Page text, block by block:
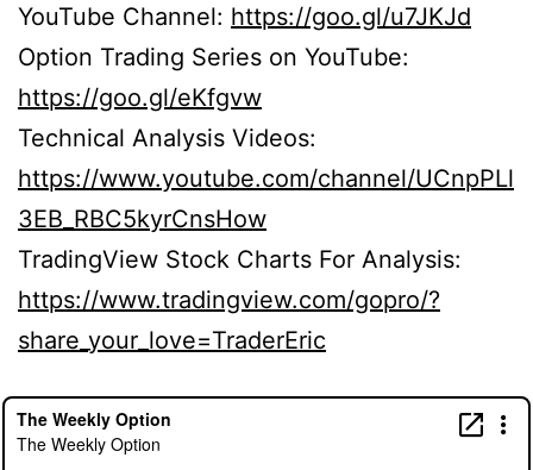
YouTube Channel: https://goo.gl/u7JKJd
Option Trading Series on YouTube:
https://goo.gl/eKfgvw
Technical Analysis Videos:
https://www.youtube.com/channel/UCnpPLl
3EB_RBC5kyrCnsHow
TradingView Stock Charts For Analysis:
https://www.tradingview.com/gopro/?
share_your_love=TraderEric